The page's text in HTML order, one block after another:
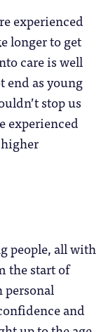
experienced
longer to get
care is well
end as young
stop us
experienced
people, all with
the start of
personal
and